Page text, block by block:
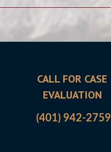
CALL FOR CASE
EVALUATION
(401) 942-2759